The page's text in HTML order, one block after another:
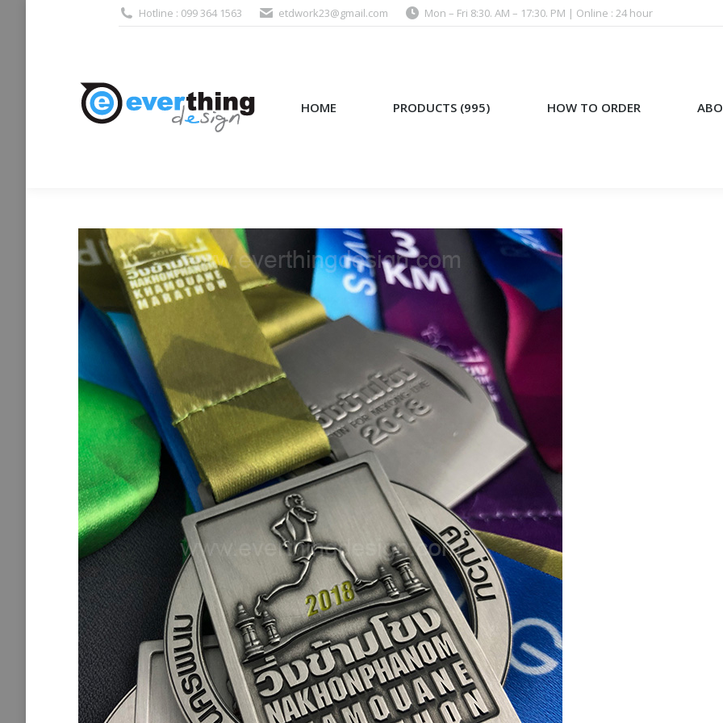
Hotline : 099 364 1563 etdwork23@gmail.com Mon – Fri 8:30. AM – 17:30. PM | Online : 24 hour
HOME PRODUCTS (995) HOW TO ORDER
HOME PRODUCTS (995) HOW TO ORDER ABOUT US